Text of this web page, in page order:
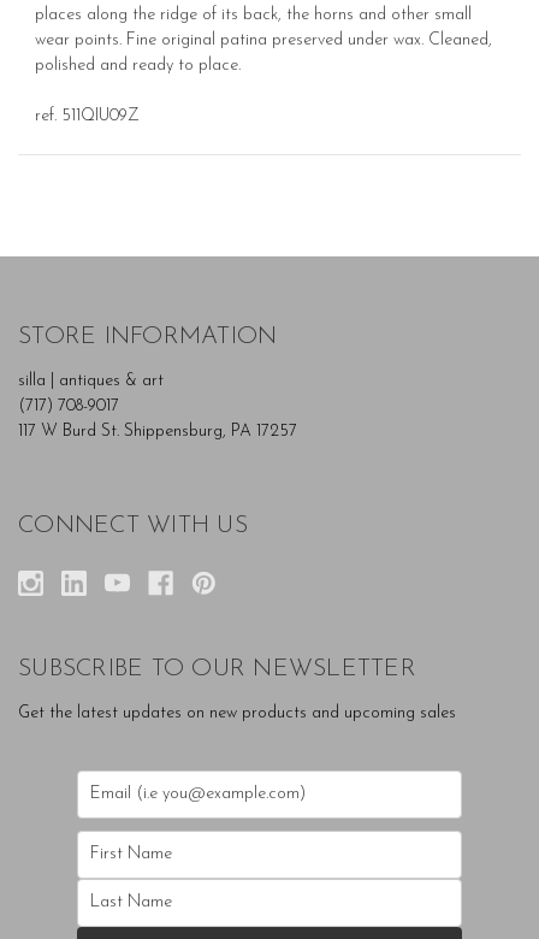
places along the ridge of its back, the horns and other small
wear points. Fine original patina preserved under wax. Cleaned,
polished and ready to place.
ref. 511QIU09Z
STORE INFORMATION
silla | antiques & art
(717) 708-9017
117 W Burd St. Shippensburg, PA 17257
CONNECT WITH US
SUBSCRIBE TO OUR NEWSLETTER
Get the latest updates on new products and upcoming sales